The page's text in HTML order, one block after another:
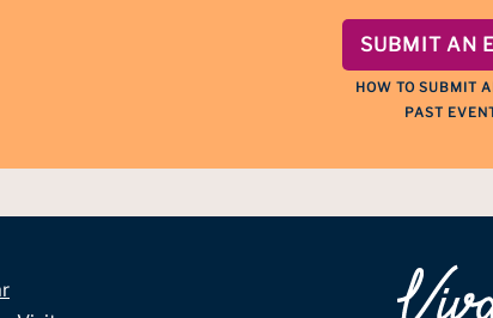
SUBMIT AN
HOW TO SUBMIT
PAST